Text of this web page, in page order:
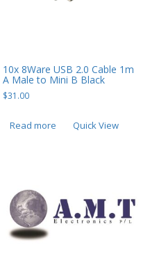
10x 8Ware USB 2.0 Cable 1m
A Male to Mini B Black
$31.00
Read more Quick View